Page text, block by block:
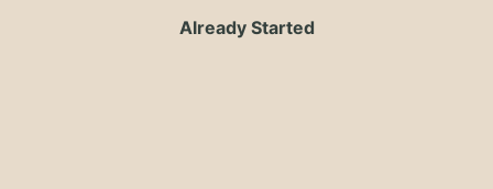
Already Started